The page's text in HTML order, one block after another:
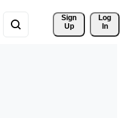
Sign
Up
Log
In